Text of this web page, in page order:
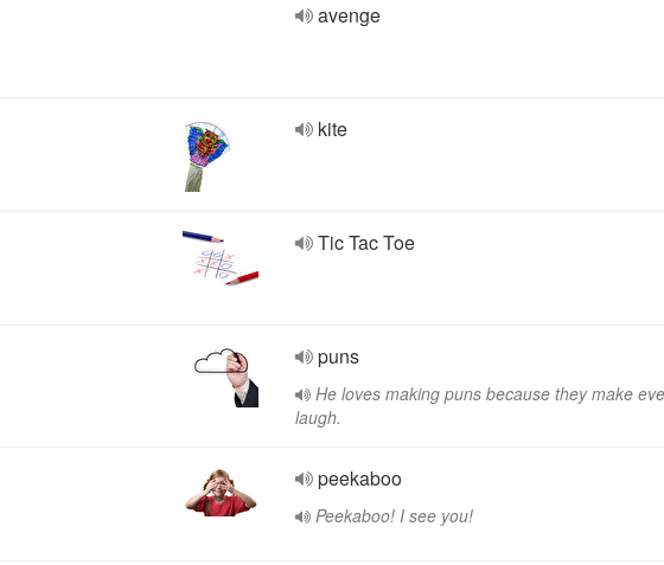
avenge
kite
Tic Tac Toe
puns
He loves making puns because they make
laugh.
peekaboo
Peekaboo! I see you!